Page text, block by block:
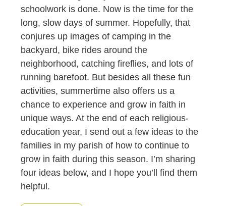
schoolwork is done. Now is the time for the
long, slow days of summer. Hopefully, that
conjures up images of camping in the
backyard, bike rides around the
neighborhood, catching fireflies, and lots of
running barefoot. But besides all these fun
activities, summertime also offers us a
chance to experience and grow in faith in
unique ways. At the end of each religious-
education year, I send out a few ideas to the
families in my parish of how to continue to
grow in faith during this season. I’m sharing
four ideas below, and I hope you’ll find them
helpful.